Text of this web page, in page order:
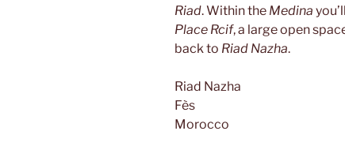
Riad. Within the Medina
Place Rcif, a large open
back to Riad Nazha.
Riad Nazha
Fès
Morocco